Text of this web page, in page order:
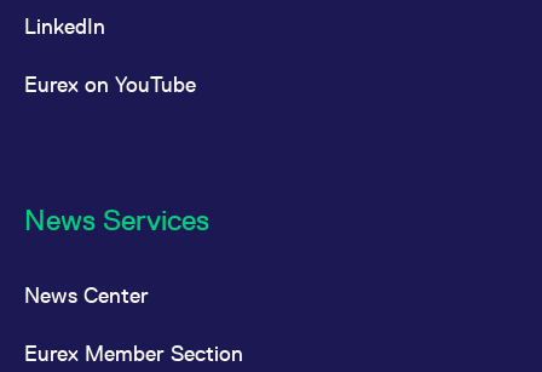
LinkedIn
Eurex on YouTube
News Services
News Center
Eurex Member Section